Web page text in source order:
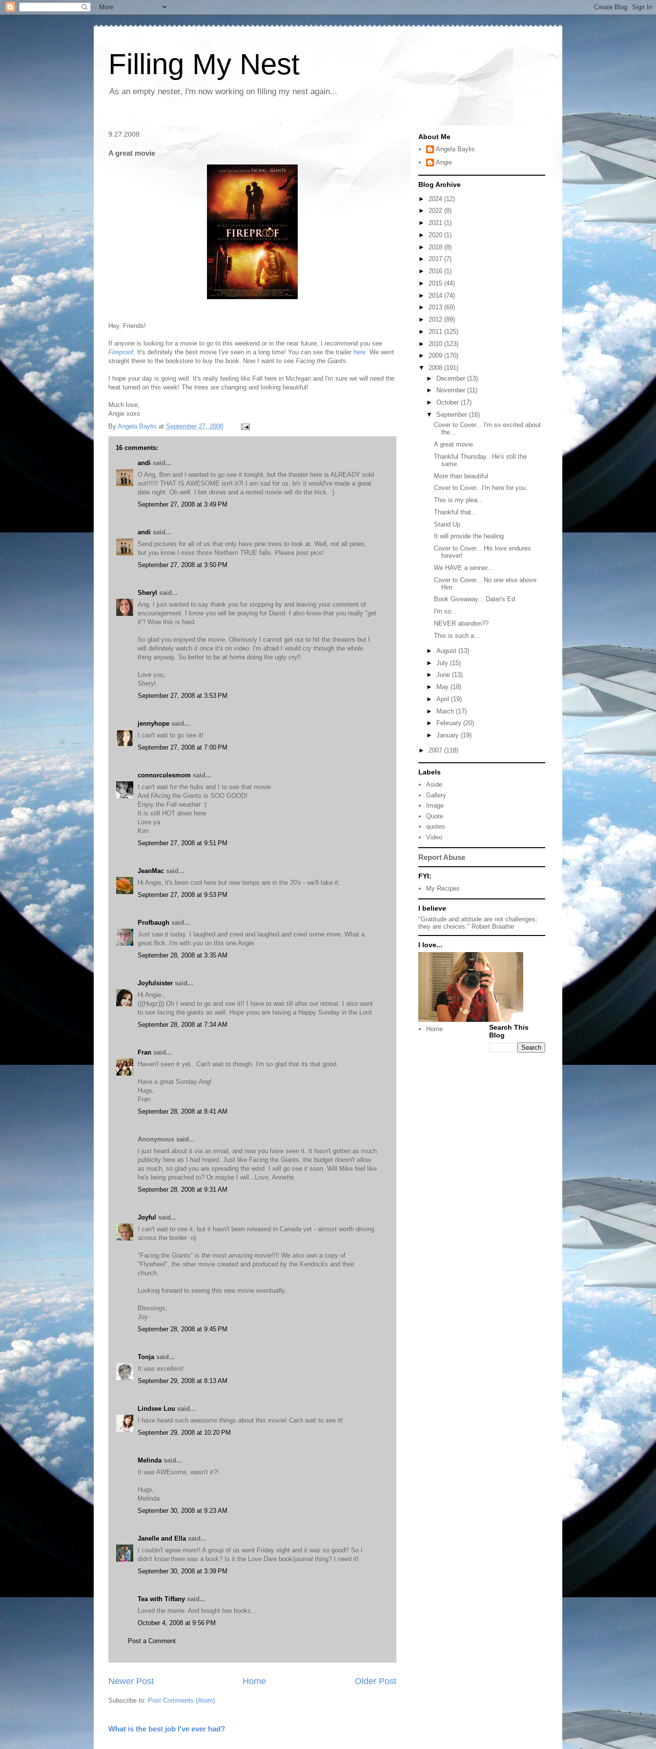
Filling My Nest
As an empty nester, I'm now working on filling my nest again...
9.27.2008
A great movie
Hey, Friends!
If anyone is looking for a movie to go to this weekend or in the near future, I recommend you see
Fireproof.
It's definitely the best movie I've seen in a long time! You can see the trailer here. We went
straight there to the bookstore to buy the book. Now I want to see Facing the Giants.
I hope your day is going well. It's really feeling like Fall here in Michigan and I'm sure we will need the
heat turned on this week! The trees are changing and looking beautiful!
Much love,
Angie xoxo
By Angela Baylis at September 27, 2008
16 comments:
andi said...
O Ang, Ben and I wanted to go see it tonight, but the theater here is ALREADY sold
out!!!!!! THAT IS AWESOME isn't it?! I am sad for us, b/c it would've made a great
date night. Oh well. I bet dinner and a rented movie will do the trick. :)
September 27, 2008 at 3:49 PM
andi said...
Send pictures for all of us that only have pine trees to look at. Well, not all pines,
but you know I miss those Northern TRUE falls. Please post pics!
September 27, 2008 at 3:50 PM
Sheryl said...
Ang, I just wanted to say thank you for stopping by and leaving your comment of
encouragement. I know you will be praying for David. I also know that you really "get
it"! Wow this is hard.
So glad you enjoyed the movie. Obviously I cannot get out to hit the theaters but I
will definitely watch it once it's on video. I'm afraid I would cry through the whole
thing anyway. So better to be at home doing the ugly cry!!
Love you,
Sheryl
September 27, 2008 at 3:53 PM
jennyhope said...
I can't wait to go see it!
September 27, 2008 at 7:00 PM
connorcolesmom said...
I can't wait for the hubs and I to see that movie
And FAcing the Giants is SOO GOOD!
Enjoy the Fall weather :)
It is still HOT down here
Love ya
Kim
September 27, 2008 at 9:51 PM
JeanMac said...
Hi Angie, it's been cool here but now temps are in the 20's - we'll take it.
September 27, 2008 at 9:53 PM
Profbaugh said...
Just saw it today. I laughed and cried and laughed and cried some more. What a
great flick. I'm with you on this one Angie.
September 28, 2008 at 3:35 AM
Joyfulsister said...
Hi Angie..
(((Hugz))) Oh I wand to go and see it!! I have to wait till after our retreat. I also want
to see facing the giants as well. Hope yoou are having a Happy Sunday in the Lord.
September 28, 2008 at 7:34 AM
Fran said...
Haven't seen it yet...Can't wait to though. I'm so glad that its that good.
Have a great Sunday Ang!
Hugs,
Fran
September 28, 2008 at 8:41 AM
Anonymous said...
I just heard about it via an email, and now you have seen it. It hasn't gotten as much
publicity here as I had hoped. Just like Facing the Giants, the budget doesn't allow
as much, so glad you are spreading the word. I will go see it soon. Will Mike feel like
he's being preached to? Or maybe I will...Love, Annette
September 28, 2008 at 9:31 AM
Joyful said...
I can't wait to see it, but it hasn't been released in Canada yet - almost worth driving
across the border :o)
"Facing the Giants" is the most amazing movie!!!! We also own a copy of
"Flywheel", the other movie created and produced by the Kendricks and their
church.
Looking forward to seeing this new movie eventually.
Blessings,
Joy
September 28, 2008 at 9:45 PM
Tonja said...
It was excellent!
September 29, 2008 at 8:13 AM
Lindsee Lou said...
I have heard such awesome things about this movie! Can't wait to see it!
September 29, 2008 at 10:20 PM
Melinda said...
It was AWEsome, wasn't it?!
Hugs,
Melinda
September 30, 2008 at 9:23 AM
Janelle and Ella said...
I couldn't agree more!! A group of us went Friday night and it was so good!! So I
didn't know there was a book? Is it the Love Dare book/journal thing? I need it!
September 30, 2008 at 3:39 PM
Tea with Tiffany said...
Loved the movie. And bought two books...
October 4, 2008 at 9:56 PM
Post a Comment
Newer Post Older Post
Home
Subscribe to: Post Comments (Atom)
What is the best job I've ever had?
About Me
Angela Baylis
Angie
Blog Archive
► 2024 (12)
► 2022 (8)
► 2021 (1)
► 2020 (1)
► 2018 (8)
► 2017 (7)
► 2016 (1)
► 2015 (44)
► 2014 (74)
► 2013 (69)
► 2012 (89)
► 2011 (125)
► 2010 (123)
► 2009 (170)
▼ 2008 (191)
► December (13)
►
November (11)
► October (17)
▼ September (16)
Cover to Cover... I'm so excited about
the...
A great movie
Thankful Thursday...He's still the
same.
More than beautiful
Cover to Cover...I'm here for you.
This is my plea...
Thankful that...
Stand Up
It will provide the healing
Cover to Cover... His love endures
forever!
We HAVE a winner...
Cover to Cover... No one else above
Him
Book Giveaway... Dater's Ed
I'm so...
NEVER abandon??
This is such a...
► August (13)
► July (15)
► June (13)
►
May (18)
► April (19)
► March (17)
►
February (20)
► January (19)
► 2007 (118)
Labels
Aside
Gallery
Image
Quote
quotes
Video
Report Abuse
FYI:
My Recipes
I believe
"Gratitude and attitude are not challenges;
they are choices." Robert Braathe
I love...
Home
Search This
Blog